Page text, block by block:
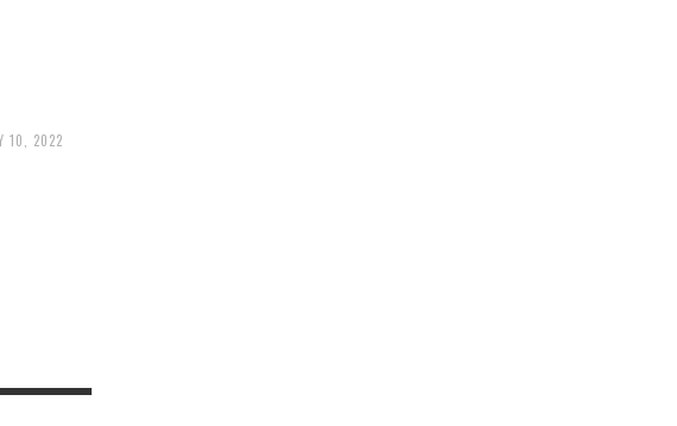
10, 2022